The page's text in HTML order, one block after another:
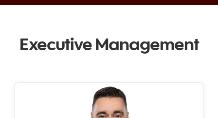
Executive Management